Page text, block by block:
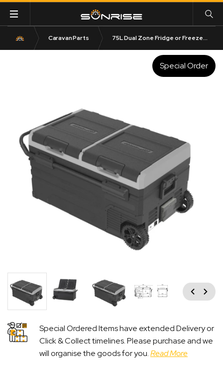
Caravan Parts 75L Dual Zone Fridge or Freezer with Bluetooth Control
Special Order
Previous
Next
Special Ordered Items have extended Delivery or
Click & Collect timelines. Please purchase and we
will organise the goods for you.Read More